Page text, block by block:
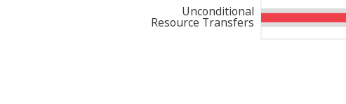
Unconditional
Resource Transfers